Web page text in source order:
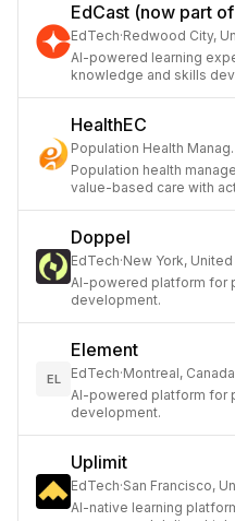
EdCast (now part
EdTech·Redwood City,
AI-powered learning
knowledge and skills
HealthEC
Population health
value-based care with
Doppel
EdTech·New York,
AI-powered platform for
development.
EL
Element
EdTech·Montreal, Canada
AI-powered platform for
development.
Uplimit
EdTech·San Francisco,
AI-native learning